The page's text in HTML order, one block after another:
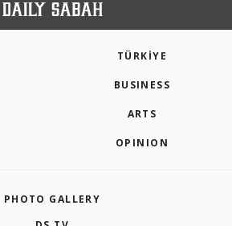
TÜRKİYE
BUSINESS
ARTS
OPINION
PHOTO GALLERY